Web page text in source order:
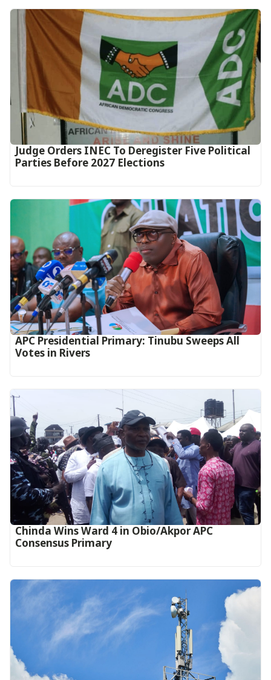
Judge Orders INEC To Deregister Five Political
Parties Before 2027 Elections
APC Presidential Primary: Tinubu Sweeps All
Votes in Rivers
Chinda Wins Ward 4 in Obio/Akpor APC
Consensus Primary